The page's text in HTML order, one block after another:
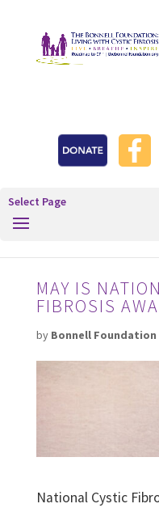
Select Page
MAY IS
FIBROSIS
by Bonnell Foundation
National Cystic